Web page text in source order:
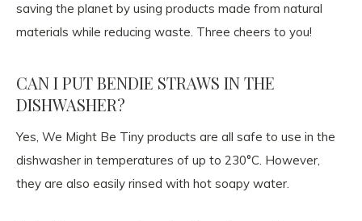
saving the planet by using products made from natural
materials while reducing waste. Three cheers to you!
CAN I PUT BENDIE STRAWS IN THE
DISHWASHER?
Yes, We Might Be Tiny products are all safe to use in the
dishwasher in temperatures of up to 230°C. However,
they are also easily rinsed with hot soapy water.